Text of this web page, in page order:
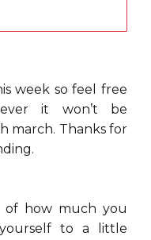
week so feel free
it won’t be
march. Thanks for
of how much you
to a little